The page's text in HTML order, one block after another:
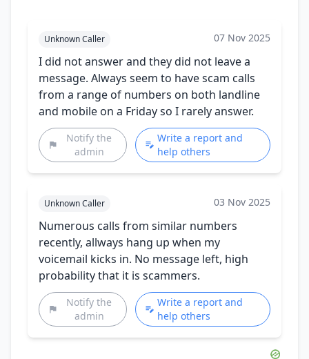
Unknown Caller 07 Nov 2025
I did not answer and they did not leave a
message. Always seem to have scam calls
from a range of numbers on both landline
and mobile on a Friday so I rarely answer.
Notify the
admin
Write a report and
help others
Unknown Caller 03 Nov 2025
Numerous calls from similar numbers
recently, allways hang up when my
voicemail kicks in. No message left, high
probability that it is scammers.
Notify the
admin
Write a report and
help others